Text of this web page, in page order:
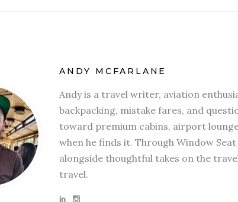
ANDY MCFARLANE
Andy is a travel writer, aviation
backpacking, mistake fares, and
toward premium cabins, airport
when he finds it. Through Window
alongside thoughtful takes on the
travel.